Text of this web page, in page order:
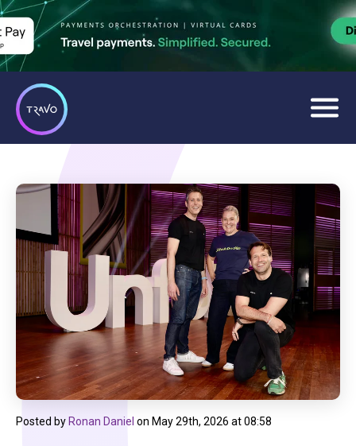
Posted by Ronan Daniel on May 29th, 2026 at 08:58